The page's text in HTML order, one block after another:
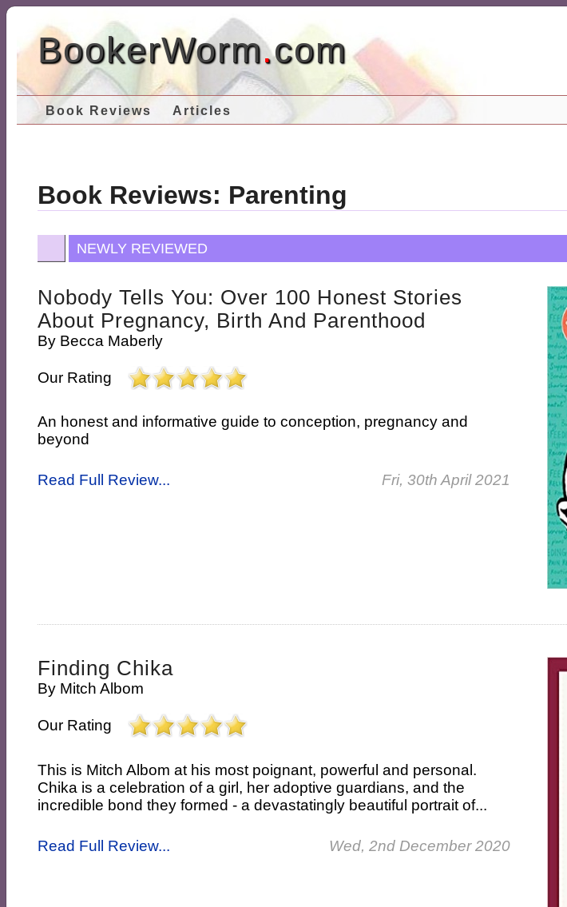
BookerWorm.com
Book Reviews Articles
Book Reviews: Parenting
NEWLY REVIEWED
Nobody Tells You: Over 100 Honest Stories
About Pregnancy, Birth And Parenthood
By Becca Maberly
Our Rating
An honest and informative guide to conception, pregnancy and
beyond
Read Full Review... Fri, 30th April 2021
Finding Chika
By Mitch Albom
Our Rating
This is Mitch Albom at his most poignant, powerful and personal.
Chika is a celebration of a girl, her adoptive guardians, and the
incredible bond they formed - a devastatingly beautiful portrait of...
Read Full Review... Wed, 2nd December 2020